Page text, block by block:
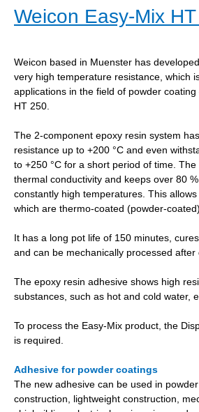
Weicon Easy-Mix
Weicon based in Muenster has
very high temperature resistance, which
applications in the field of powder
HT 250.
The 2-component epoxy resin system
resistance up to +200 °C and even
to +250 °C for a short period of time.
thermal conductivity and keeps over 80
constantly high temperatures. This
which are thermo-coated (powder-
It has a long pot life of 150 minutes,
and can be mechanically processed after
The epoxy resin adhesive shows high
substances, such as hot and cold water,
To process the Easy-Mix product, the
is required.
Adhesive for powder coatings
The new adhesive can be used in
construction, lightweight construction,